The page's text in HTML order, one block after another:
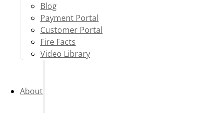
Blog
Payment Portal
Customer Portal
Fire Facts
Video Library
About